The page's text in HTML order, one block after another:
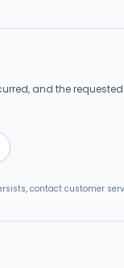
and the
contact customer